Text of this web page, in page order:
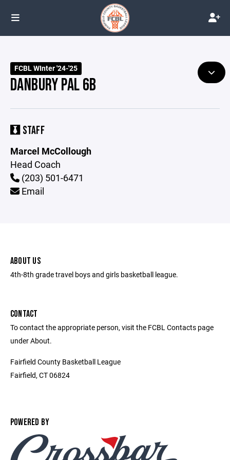
FCBL WInter '24-'25
DANBURY PAL 6B
STAFF
Marcel McCollough
Head Coach
(203) 501-6471
Email
ABOUT US
4th-8th grade travel boys and girls basketball league.
CONTACT
To contact the appropriate person, visit the FCBL Contacts page
under About.
Fairfield County Basketball League
Fairfield, CT 06824
POWERED BY